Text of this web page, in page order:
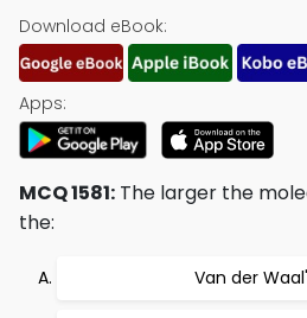
Download eBook:
Apps:
MCQ 1581: The larger the
the:
Van der